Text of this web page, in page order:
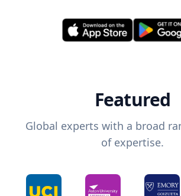
Featured
Global experts with a broad
of expertise.